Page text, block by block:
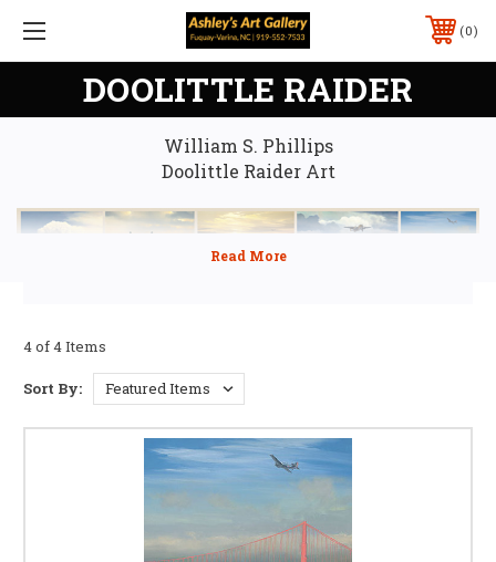
0
DOOLITTLE RAIDER
William S. Phillips
Doolittle Raider Art
Above are some of the Doolittle Raider World War II related paintings
by William S. Phillips
4 of 4 Items
Sort By: